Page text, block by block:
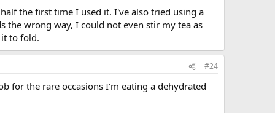
the first time I used it. I've also tried using a
the wrong way, I could not even stir my tea as
to fold.
#24
for the rare occasions I’m eating a dehydrated